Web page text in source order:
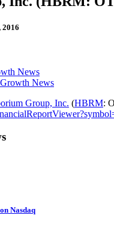
2016
News
News
Group, Inc. (HBRM:
Nasdaq